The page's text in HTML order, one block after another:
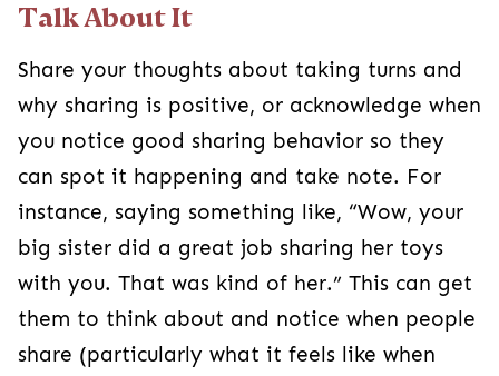
Talk About It
Share your thoughts about taking turns and
why sharing is positive, or acknowledge when
you notice good sharing behavior so they
can spot it happening and take note. For
instance, saying something like, “Wow, your
big sister did a great job sharing her toys
with you. That was kind of her.” This can get
them to think about and notice when people
share (particularly what it feels like when